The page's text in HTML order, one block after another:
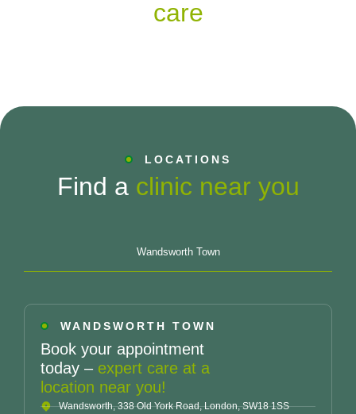
care
LOCATIONS
Find a clinic near you
Wandsworth Town
WANDSWORTH TOWN
Book your appointment
today – expert care at a
location near you!
Wandsworth, 338 Old York Road, London, SW18 1SS